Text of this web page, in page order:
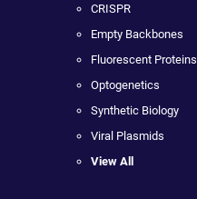
CRISPR
Empty Backbones
Fluorescent Proteins
Optogenetics
Synthetic Biology
Viral Plasmids
View All